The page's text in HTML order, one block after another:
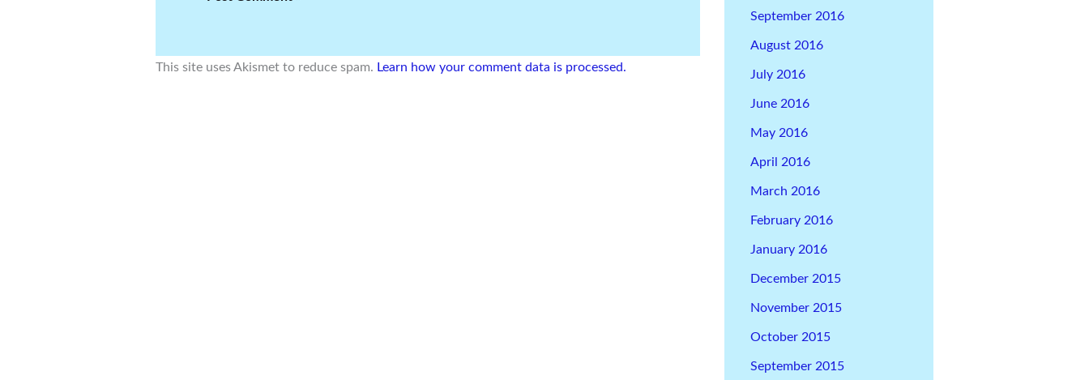
This site uses Akismet to reduce spam. Learn how your comment data is processed.
September 2016
August 2016
July 2016
June 2016
May 2016
April 2016
March 2016
February 2016
January 2016
December 2015
November 2015
October 2015
September 2015